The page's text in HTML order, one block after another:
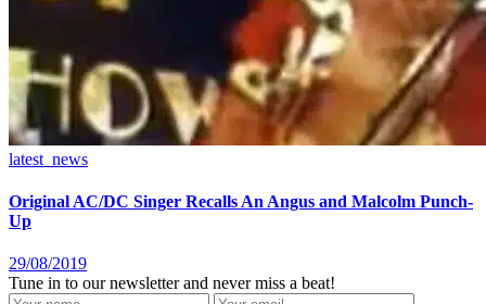
latest_news
Original AC/DC Singer Recalls An Angus and Malcolm Punch-
Up
29/08/2019
Tune in to our newsletter and never miss a beat!